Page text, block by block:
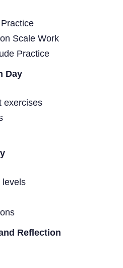
Scale Work
Practice
Day
exercises
levels
Reflection